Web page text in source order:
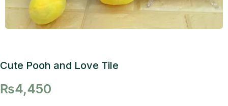
Cute Pooh and Love Tile
₨4,450